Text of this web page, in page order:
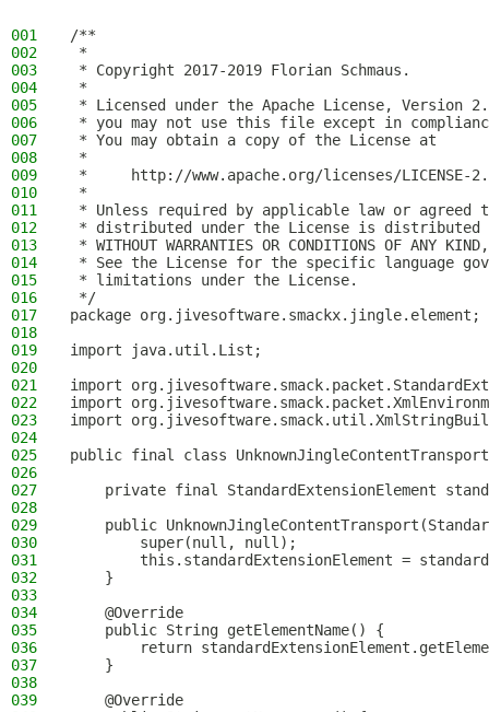
001
/**
002
*
003
* Copyright 2017-2019 Florian Schmaus.
004
*
005
* Licensed under the Apache License, Version
006
* you may not use this file except in
007
* You may obtain a copy of the License at
008
*
009
*     http://www.apache.org/licenses/LICENSE-
010
*
011
* Unless required by applicable law or
012
* distributed under the License is distributed
013
* WITHOUT WARRANTIES OR CONDITIONS OF
014
* See the License for the specific language
015
* limitations under the License.
016
*/
017
package org.jivesoftware.smackx.jingle.element;
018
019
import java.util.List;
020
021
import
022
import
023
import
024
025
public final class
026
027
private final StandardExtensionElement
028
029
public
030
        super(null, null);
031
this.standardExtensionElement =
032
    }
033
034
    @Override
035
    public String getElementName() {
036
return
037
    }
038
039
    @Override